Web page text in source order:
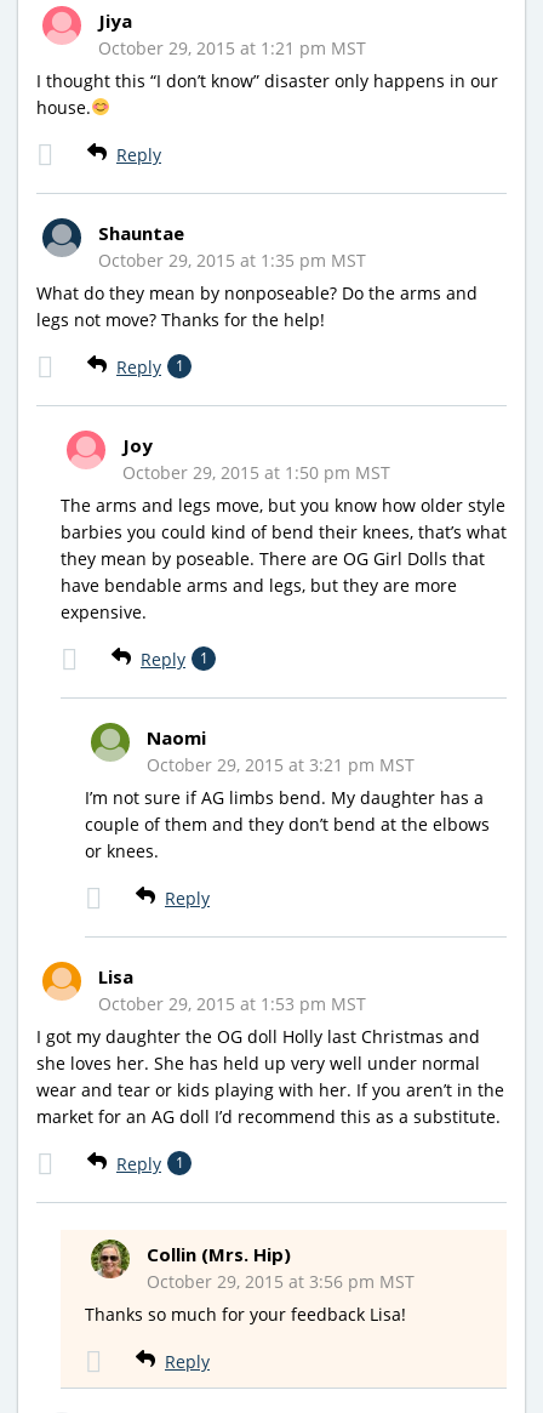
Jiya
October 29, 2015 at 1:21 pm MST
I thought this “I don’t know” disaster only happens in our
house.
Reply
Shauntae
October 29, 2015 at 1:35 pm MST
What do they mean by nonposeable? Do the arms and
legs not move? Thanks for the help!
Reply 1
Joy
October 29, 2015 at 1:50 pm MST
The arms and legs move, but you know how older style
barbies you could kind of bend their knees, that’s what
they mean by poseable. There are OG Girl Dolls that
have bendable arms and legs, but they are more
expensive.
Reply 1
Naomi
October 29, 2015 at 3:21 pm MST
I’m not sure if AG limbs bend. My daughter has a
couple of them and they don’t bend at the elbows
or knees.
Reply
Lisa
October 29, 2015 at 1:53 pm MST
I got my daughter the OG doll Holly last Christmas and
she loves her. She has held up very well under normal
wear and tear or kids playing with her. If you aren’t in the
market for an AG doll I’d recommend this as a substitute.
Reply 1
Collin (Mrs. Hip)
October 29, 2015 at 3:56 pm MST
Thanks so much for your feedback Lisa!
Reply